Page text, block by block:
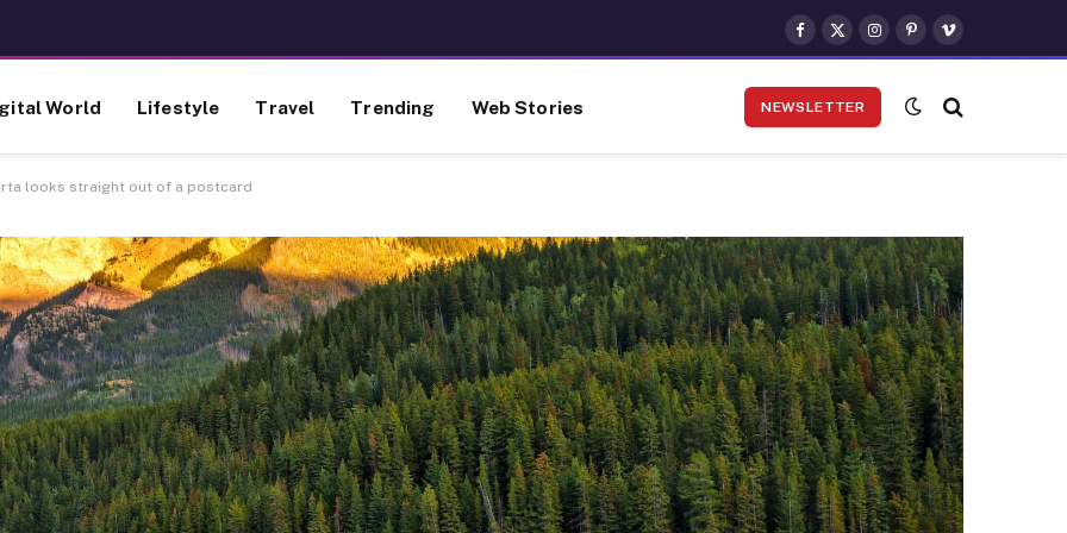
Facebook
X
(Twitter)
Instagram
Pinterest
Vimeo
World Lifestyle Travel Trending Web Stories NEWSLETTER
looks straight out of a postcard